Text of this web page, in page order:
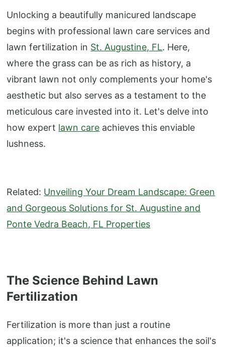
Unlocking a beautifully manicured landscape
begins with professional lawn care services and
lawn fertilization in St. Augustine, FL. Here,
where the grass can be as rich as history, a
vibrant lawn not only complements your home's
aesthetic but also serves as a testament to the
meticulous care invested into it. Let's delve into
how expert lawn care achieves this enviable
lushness.
Related: Unveiling Your Dream Landscape: Green
and Gorgeous Solutions for St. Augustine and
Ponte Vedra Beach, FL Properties
The Science Behind Lawn
Fertilization
Fertilization is more than just a routine
application; it's a science that enhances the soil's